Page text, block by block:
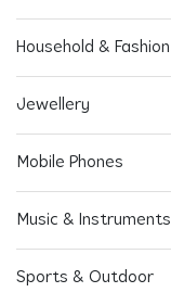
Household & Fashion
Jewellery
Mobile Phones
Music & Instruments
Sports & Outdoor